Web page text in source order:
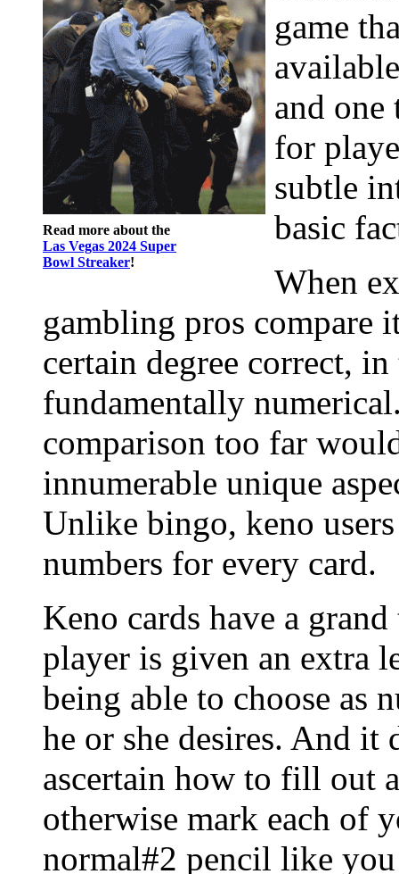
Read more about the
Las Vegas 2024 Super
Bowl Streaker!
game
and
for
subtle
basic
When
gambling pros compare
certain degree correct,
fundamentally
comparison too far
innumerable unique
Unlike bingo, keno
numbers for every card.
Keno cards have a
player is given an extra
being able to choose as
he or she desires. And it
ascertain how to fill out
otherwise mark each of
normal#2 pencil like